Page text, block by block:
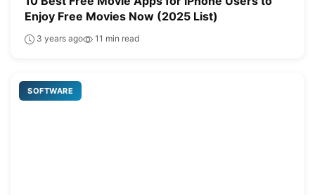
Enjoy Free Movies Now (2025 List)
3 years ago 11 min read
SOFTWARE